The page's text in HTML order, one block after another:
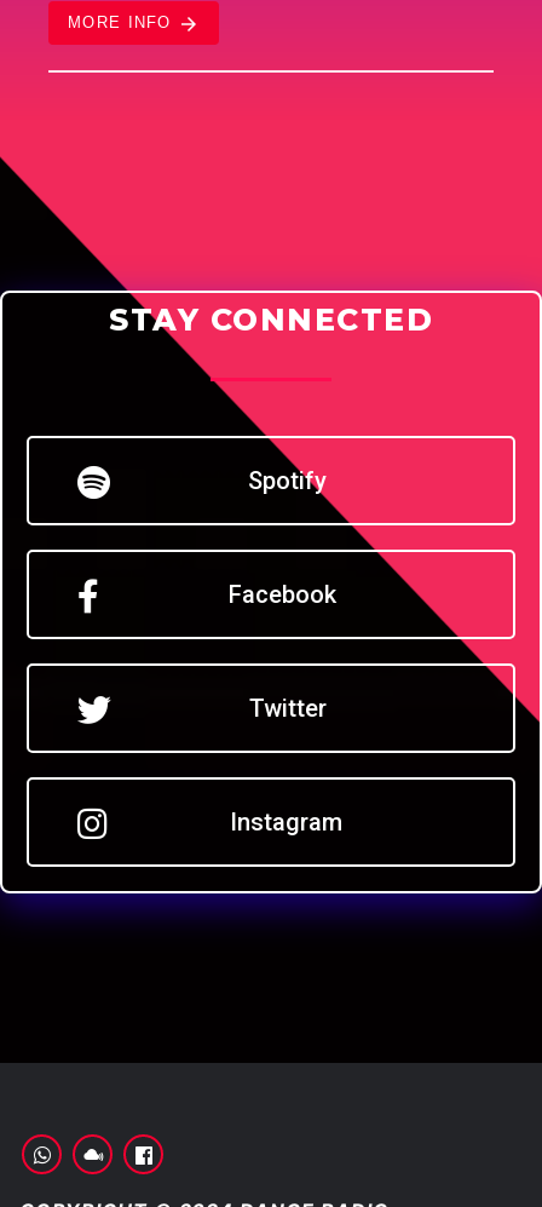
MORE INFO arrow_forward
STAY CONNECTED
Spotify
Facebook
Twitter
Instagram